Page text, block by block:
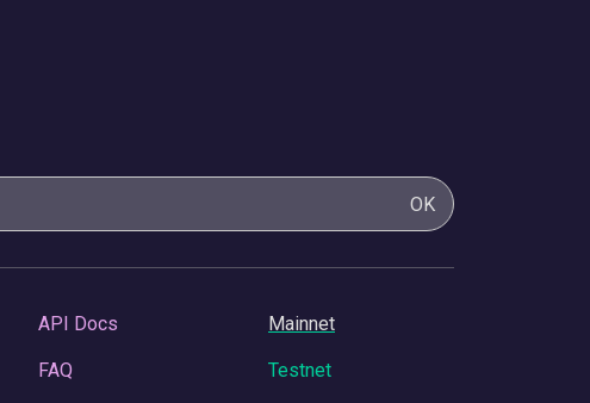
OK
API Docs
FAQ
Mainnet
Testnet